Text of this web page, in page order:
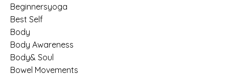
Beginnersyoga
Best Self
Body
Body Awareness
Body& Soul
Bowel Movements